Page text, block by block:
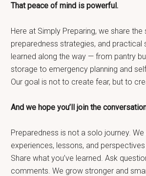
That peace of mind is powerful.
Here at Simply Preparing, we share the
preparedness strategies, and practical
learned along the way — from pantry
storage to emergency planning and
Our goal is not to create fear, but to
And we hope you’ll join the
Preparedness is not a solo journey.
experiences, lessons, and
Share what you’ve learned. Ask
comments. We grow stronger and